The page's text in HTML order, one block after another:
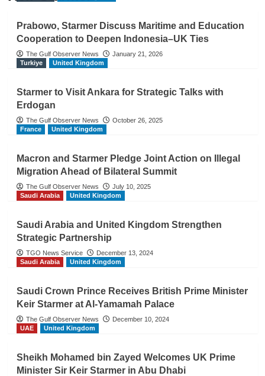
Prabowo, Starmer Discuss Maritime and Education
Cooperation to Deepen Indonesia–UK Ties
The Gulf Observer News
January 21, 2026
Turkiye
United Kingdom
Starmer to Visit Ankara for Strategic Talks with
Erdogan
The Gulf Observer News
October 26, 2025
France
United Kingdom
Macron and Starmer Pledge Joint Action on Illegal
Migration Ahead of Bilateral Summit
The Gulf Observer News
July 10, 2025
Saudi Arabia
United Kingdom
Saudi Arabia and United Kingdom Strengthen
Strategic Partnership
TGO News Service
December 13, 2024
Saudi Arabia
United Kingdom
Saudi Crown Prince Receives British Prime Minister
Keir Starmer at Al-Yamamah Palace
The Gulf Observer News
December 10, 2024
UAE
United Kingdom
Sheikh Mohamed bin Zayed Welcomes UK Prime
Minister Sir Keir Starmer in Abu Dhabi